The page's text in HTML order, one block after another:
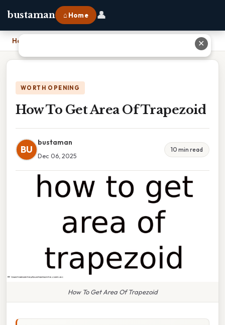
bustaman ⌂ Home 👤
Home
WORTH OPENING
How To Get Area Of Trapezoid
BU
bustaman
Dec 06, 2025
10 min read
How To Get Area Of Trapezoid
✕